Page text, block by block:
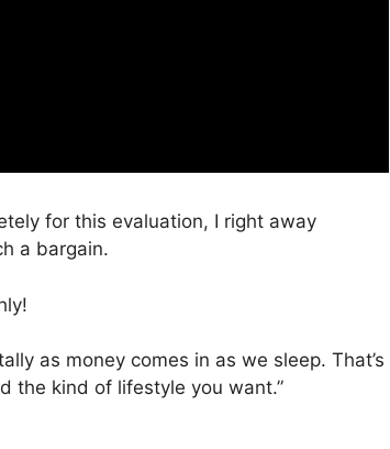
for this evaluation, I right away
a bargain.
as money comes in as we sleep. That’s
the kind of lifestyle you want.”